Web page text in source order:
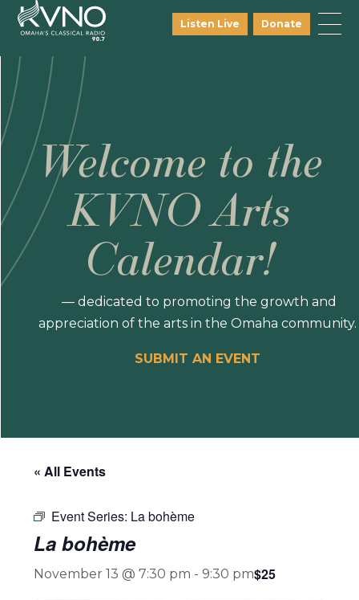
Listen Live Donate
Welcome to the
KVNO Arts
Calendar!
— dedicated to promoting the growth and
appreciation of the arts in the Omaha community.
SUBMIT AN EVENT
« All Events
Event Series: La bohème
La bohème
November 13 @ 7:30 pm - 9:30 pm$25